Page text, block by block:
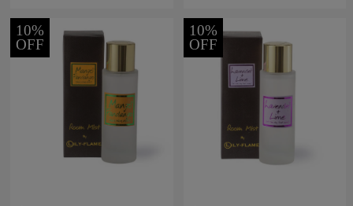
10%
OFF
10%
OFF